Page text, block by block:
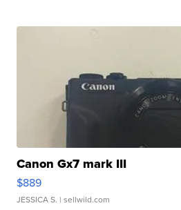
Canon Gx7 mark III
$889
JESSICA S. | sellwild.com